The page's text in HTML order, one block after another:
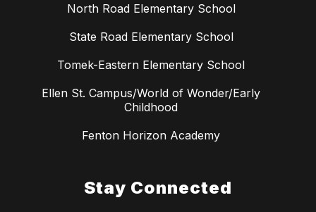
North Road Elementary School
State Road Elementary School
Tomek-Eastern Elementary School
Ellen St. Campus/World of Wonder/Early
Childhood
Fenton Horizon Academy
Stay Connected